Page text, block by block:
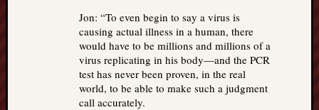
Jon: “To even begin to say a virus is
causing actual illness in a human, there
would have to be millions and millions of a
virus replicating in his body—and the PCR
test has never been proven, in the real
world, to be able to make such a judgment
call accurately.